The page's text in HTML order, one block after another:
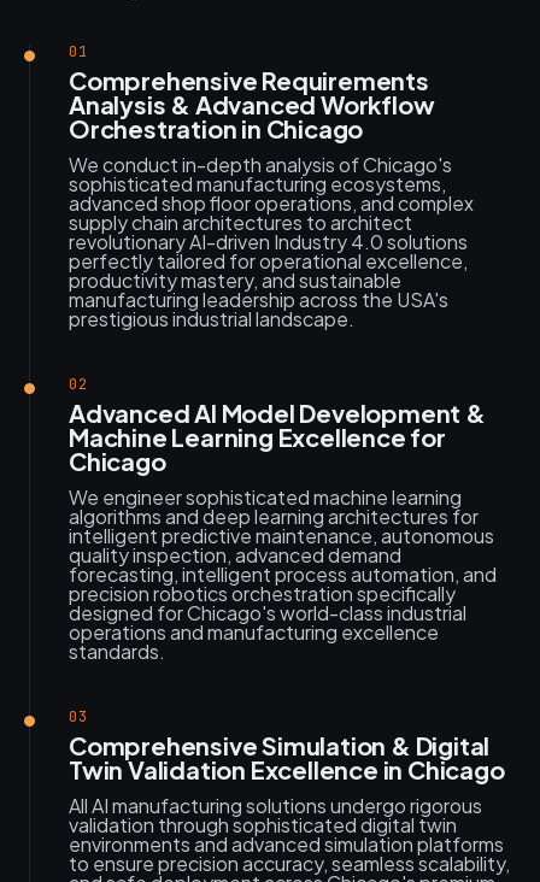
01
Comprehensive Requirements
Analysis & Advanced Workflow
Orchestration in Chicago
We conduct in-depth analysis of Chicago's
sophisticated manufacturing ecosystems,
advanced shop floor operations, and complex
supply chain architectures to architect
revolutionary AI-driven Industry 4.0 solutions
perfectly tailored for operational excellence,
productivity mastery, and sustainable
manufacturing leadership across the USA's
prestigious industrial landscape.
02
Advanced AI Model Development &
Machine Learning Excellence for
Chicago
We engineer sophisticated machine learning
algorithms and deep learning architectures for
intelligent predictive maintenance, autonomous
quality inspection, advanced demand
forecasting, intelligent process automation, and
precision robotics orchestration specifically
designed for Chicago's world-class industrial
operations and manufacturing excellence
standards.
03
Comprehensive Simulation & Digital
Twin Validation Excellence in Chicago
All AI manufacturing solutions undergo rigorous
validation through sophisticated digital twin
environments and advanced simulation platforms
to ensure precision accuracy, seamless scalability,